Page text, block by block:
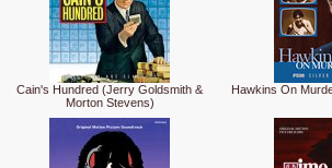
Cain's Hundred (Jerry Goldsmith &
Morton Stevens)
Hawkins On